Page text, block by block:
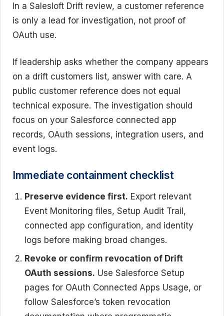
In a Salesloft Drift review, a customer reference
is only a lead for investigation, not proof of
OAuth use.
If leadership asks whether the company appears
on a drift customers list, answer with care. A
public customer reference does not equal
technical exposure. The investigation should
focus on your Salesforce connected app
records, OAuth sessions, integration users, and
event logs.
Immediate containment checklist
Preserve evidence first. Export relevant
Event Monitoring files, Setup Audit Trail,
connected app configuration, and identity
logs before making broad changes.
Revoke or confirm revocation of Drift
OAuth sessions. Use Salesforce Setup
pages for OAuth Connected Apps Usage, or
follow Salesforce’s token revocation